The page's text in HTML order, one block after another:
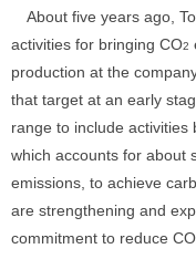
About five years ago,
activities for bringing CO2
production at the
that target at an early
range to include
which accounts for about
emissions, to achieve
are strengthening and
commitment to reduce CO